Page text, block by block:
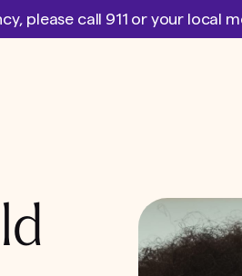
please call 911 or your local